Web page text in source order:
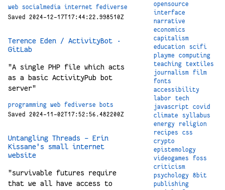
web socialmedia internet
fediverse
Saved 2024-12-17T17:44:22.998510Z
Terence Eden / ActivityBot ·
GitLab
"A single PHP file which acts
as a basic ActivityPub bot
server"
programming web fediverse
bots
Saved 2024-11-02T17:52:56.482200Z
Untangling Threads - Erin
Kissane's small internet
website
"survivable futures require
that we all have access to
opensource
interface
narrative
economics
capitalism
education
scifi
playme
computing
teaching
textiles
journalism
film
fonts
accessibility
labor
tech
javascript
covid
climate
syllabus
energy
religion
recipes
css
crypto
epistemology
videogames
foss
criticism
psychology
8bit
publishing